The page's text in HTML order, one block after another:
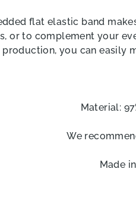
flat elastic band
or to complement your
production, you can easily
Material:
We
Made